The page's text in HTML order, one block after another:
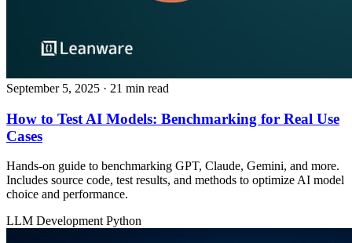
September 5, 2025 · 21 min read
How to Test AI Models: Benchmarking for Real Use
Cases
Hands-on guide to benchmarking GPT, Claude, Gemini, and more.
Includes source code, test results, and methods to optimize AI model
choice and performance.
LLM DevelopmentPython